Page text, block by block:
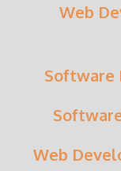
Web
Software
Web